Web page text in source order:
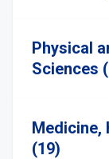
Physical
Sciences
Medicine,
(19)